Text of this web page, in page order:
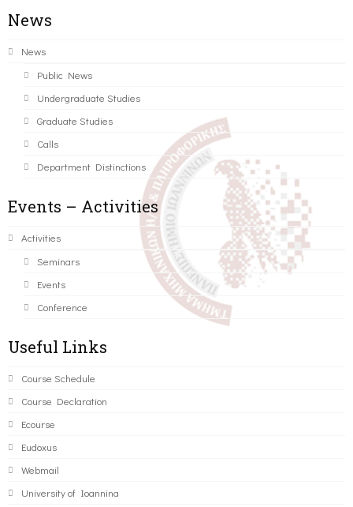
News
News
Public News
Undergraduate Studies
Graduate Studies
Calls
Department Distinctions
Events – Activities
Activities
Seminars
Events
Conference
Useful Links
Course Schedule
Course Declaration
Ecourse
Eudoxus
Webmail
University of Ioannina